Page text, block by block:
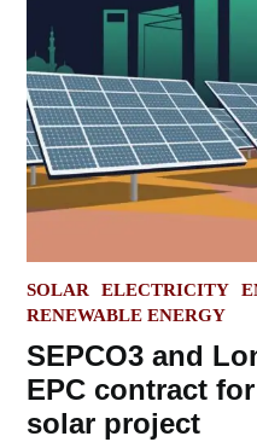
POSTED
IN
SOLAR ELECTRICITY
RENEWABLE ENERGY
SEPCO3 and
EPC contract
solar project